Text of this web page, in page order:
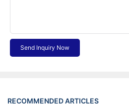
Send Inquiry Now
RECOMMENDED ARTICLES